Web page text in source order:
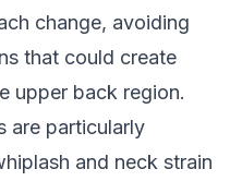
change, avoiding
that could create
upper back region.
are particularly
and neck strain